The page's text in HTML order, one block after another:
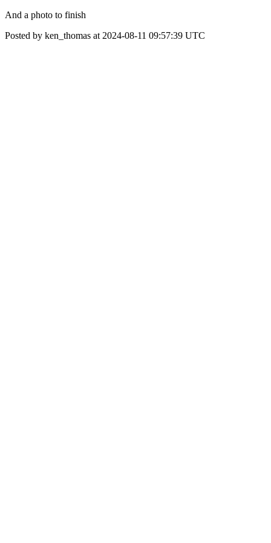
And a photo to finish
Posted by ken_thomas at 2024-08-11 09:57:39 UTC